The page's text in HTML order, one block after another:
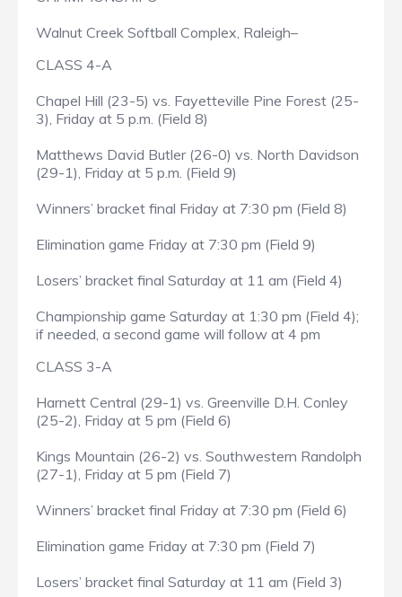
Walnut Creek Softball Complex, Raleigh–
CLASS 4-A
Chapel Hill (23-5) vs. Fayetteville Pine Forest (25-
3), Friday at 5 p.m. (Field 8)
Matthews David Butler (26-0) vs. North Davidson
(29-1), Friday at 5 p.m. (Field 9)
Winners’ bracket final Friday at 7:30 pm (Field 8)
Elimination game Friday at 7:30 pm (Field 9)
Losers’ bracket final Saturday at 11 am (Field 4)
Championship game Saturday at 1:30 pm (Field 4);
if needed, a second game will follow at 4 pm
CLASS 3-A
Harnett Central (29-1) vs. Greenville D.H. Conley
(25-2), Friday at 5 pm (Field 6)
Kings Mountain (26-2) vs. Southwestern Randolph
(27-1), Friday at 5 pm (Field 7)
Winners’ bracket final Friday at 7:30 pm (Field 6)
Elimination game Friday at 7:30 pm (Field 7)
Losers’ bracket final Saturday at 11 am (Field 3)